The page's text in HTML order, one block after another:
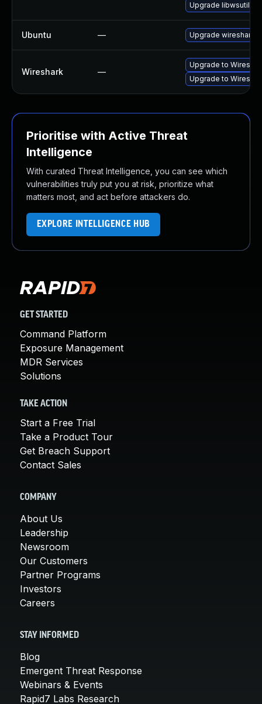
Upgrade libwsutil11
Ubuntu — Upgrade wireshark
Wireshark —
Upgrade to
Upgrade to
Prioritise with Active Threat
Intelligence
With curated Threat Intelligence, you can see which
vulnerabilities truly put you at risk, prioritize what
matters most, and act before attackers do.
EXPLORE INTELLIGENCE HUB
GET STARTED
Command Platform
Exposure Management
MDR Services
Solutions
TAKE ACTION
Start a Free Trial
Take a Product Tour
Get Breach Support
Contact Sales
COMPANY
About Us
Leadership
Newsroom
Our Customers
Partner Programs
Investors
Careers
STAY INFORMED
Blog
Emergent Threat Response
Webinars & Events
Rapid7 Labs Research